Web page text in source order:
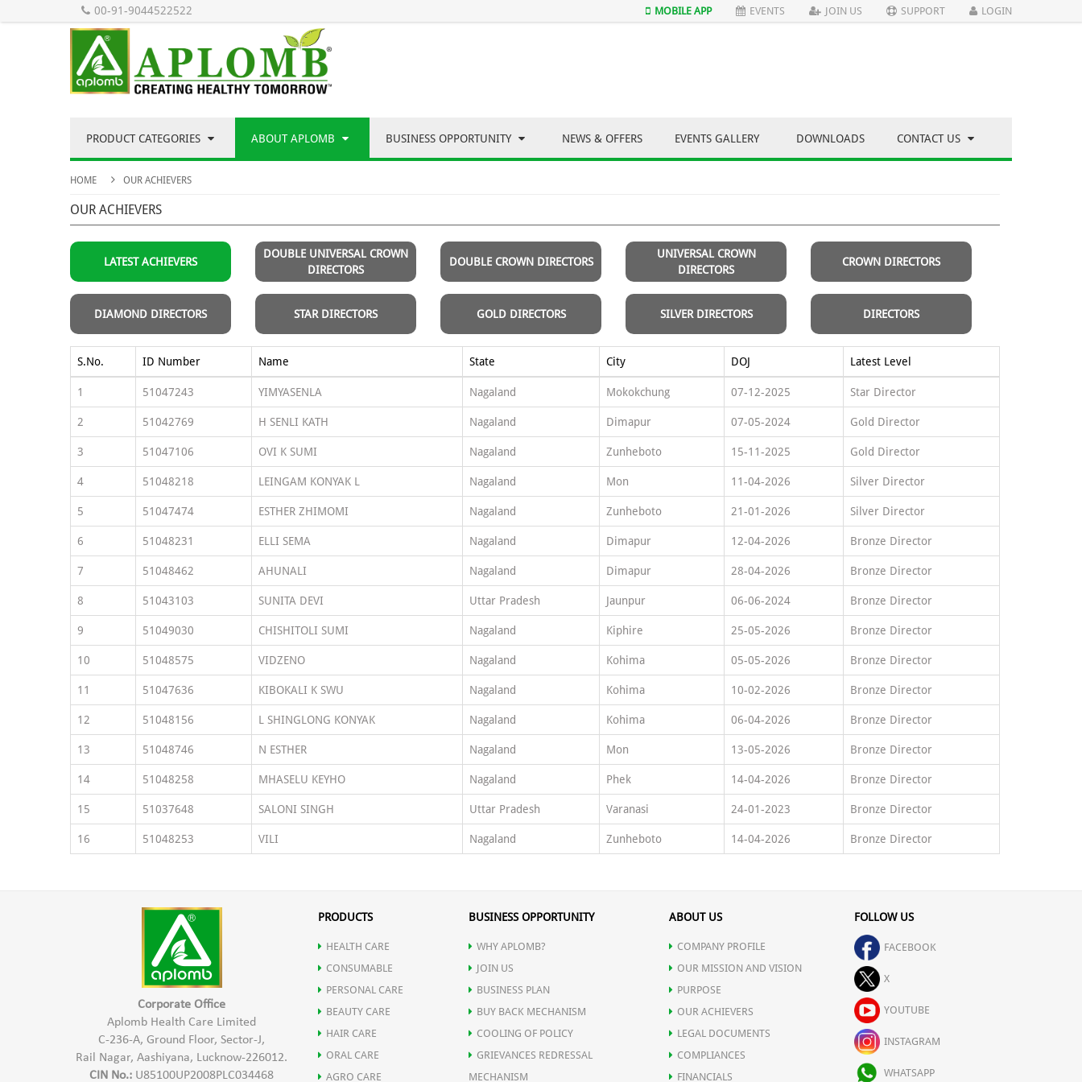
00-91-9044522522 MOBILE APP EVENTS JOIN US SUPPORT LOGIN
PRODUCT CATEGORIES ABOUT APLOMB BUSINESS OPPORTUNITY NEWS & OFFERS EVENTS GALLERY DOWNLOADS CONTACT US
HOME OUR ACHIEVERS
OUR ACHIEVERS
LATEST ACHIEVERS
DOUBLE UNIVERSAL CROWN
DIRECTORS
DOUBLE CROWN DIRECTORS
UNIVERSAL CROWN
DIRECTORS
CROWN DIRECTORS
DIAMOND DIRECTORS STAR DIRECTORS GOLD DIRECTORS SILVER DIRECTORS DIRECTORS
S.No. ID Number Name State City DOJ Latest Level
1 51047243 YIMYASENLA Nagaland Mokokchung 07-12-2025 Star Director
2 51042769 H SENLI KATH Nagaland Dimapur 07-05-2024 Gold Director
3 51047106 OVI K SUMI Nagaland Zunheboto 15-11-2025 Gold Director
4 51048218 LEINGAM KONYAK L Nagaland Mon 11-04-2026 Silver Director
5 51047474 ESTHER ZHIMOMI Nagaland Zunheboto 21-01-2026 Silver Director
6 51048231 ELLI SEMA Nagaland Dimapur 12-04-2026 Bronze Director
7 51048462 AHUNALI Nagaland Dimapur 28-04-2026 Bronze Director
8 51043103 SUNITA DEVI Uttar Pradesh Jaunpur 06-06-2024 Bronze Director
9 51049030 CHISHITOLI SUMI Nagaland Kiphire 25-05-2026 Bronze Director
10 51048575 VIDZENO Nagaland Kohima 05-05-2026 Bronze Director
11 51047636 KIBOKALI K SWU Nagaland Kohima 10-02-2026 Bronze Director
12 51048156 L SHINGLONG KONYAK Nagaland Kohima 06-04-2026 Bronze Director
13 51048746 N ESTHER Nagaland Mon 13-05-2026 Bronze Director
14 51048258 MHASELU KEYHO Nagaland Phek 14-04-2026 Bronze Director
15 51037648 SALONI SINGH Uttar Pradesh Varanasi 24-01-2023 Bronze Director
16 51048253 VILI Nagaland Zunheboto 14-04-2026 Bronze Director
Corporate Office
Aplomb Health Care Limited
C-236-A, Ground Floor, Sector-J,
Rail Nagar, Aashiyana, Lucknow-226012.
CIN No.: U85100UP2008PLC034468
PRODUCTS
HEALTH CARE
CONSUMABLE
PERSONAL CARE
BEAUTY CARE
HAIR CARE
ORAL CARE
AGRO CARE
BUSINESS OPPORTUNITY
WHY APLOMB?
JOIN US
BUSINESS PLAN
BUY BACK MECHANISM
COOLING OF POLICY
GRIEVANCES REDRESSAL
MECHANISM
ABOUT US
COMPANY PROFILE
OUR MISSION AND VISION
PURPOSE
OUR ACHIEVERS
LEGAL DOCUMENTS
COMPLIANCES
FINANCIALS
FOLLOW US
FACEBOOK
X
YOUTUBE
INSTAGRAM
WHATSAPP